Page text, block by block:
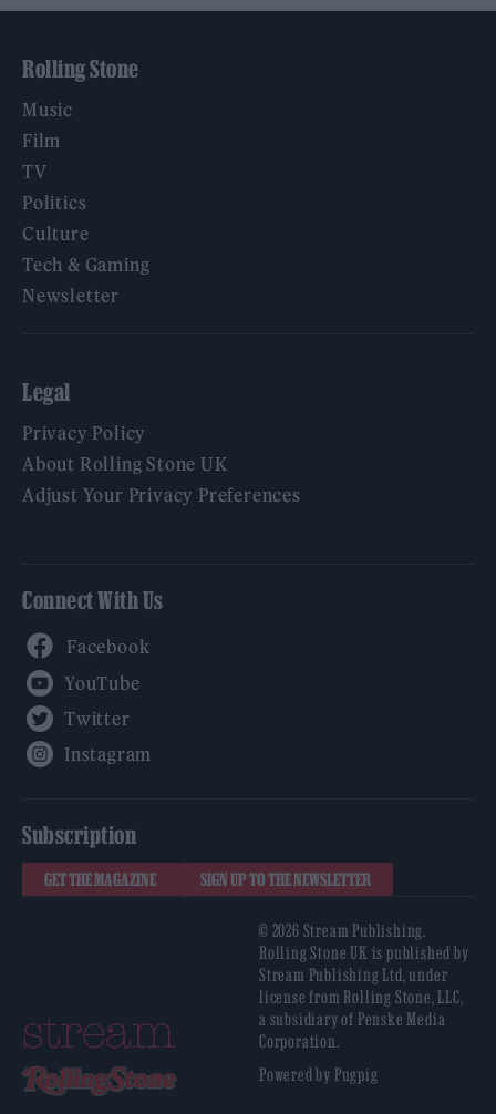
Rolling Stone
Music
Film
TV
Politics
Culture
Tech & Gaming
Newsletter
Legal
Privacy Policy
About Rolling Stone UK
Adjust Your Privacy Preferences
Connect With Us
Subscription
GET THE MAGAZINE SIGN UP TO THE NEWSLETTER
© 2026 Stream Publishing.
Rolling Stone UK is published by
Stream Publishing Ltd, under
license from Rolling Stone, LLC,
a subsidiary of Penske Media
Corporation.